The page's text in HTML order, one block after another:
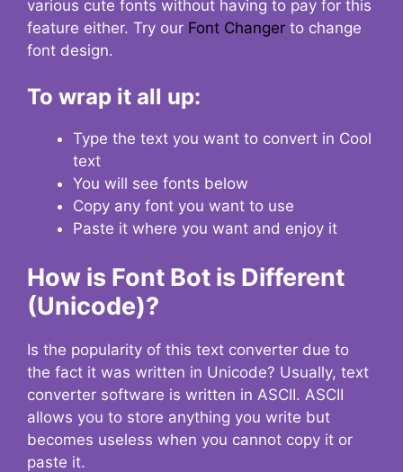
various cute fonts without having to pay for this
feature either. Try our Font Changer to change
font design.
To wrap it all up:
Type the text you want to convert in Cool
text
You will see fonts below
Copy any font you want to use
Paste it where you want and enjoy it
How is Font Bot is Different
(Unicode)?
Is the popularity of this text converter due to
the fact it was written in Unicode? Usually, text
converter software is written in ASCII. ASCII
allows you to store anything you write but
becomes useless when you cannot copy it or
paste it.